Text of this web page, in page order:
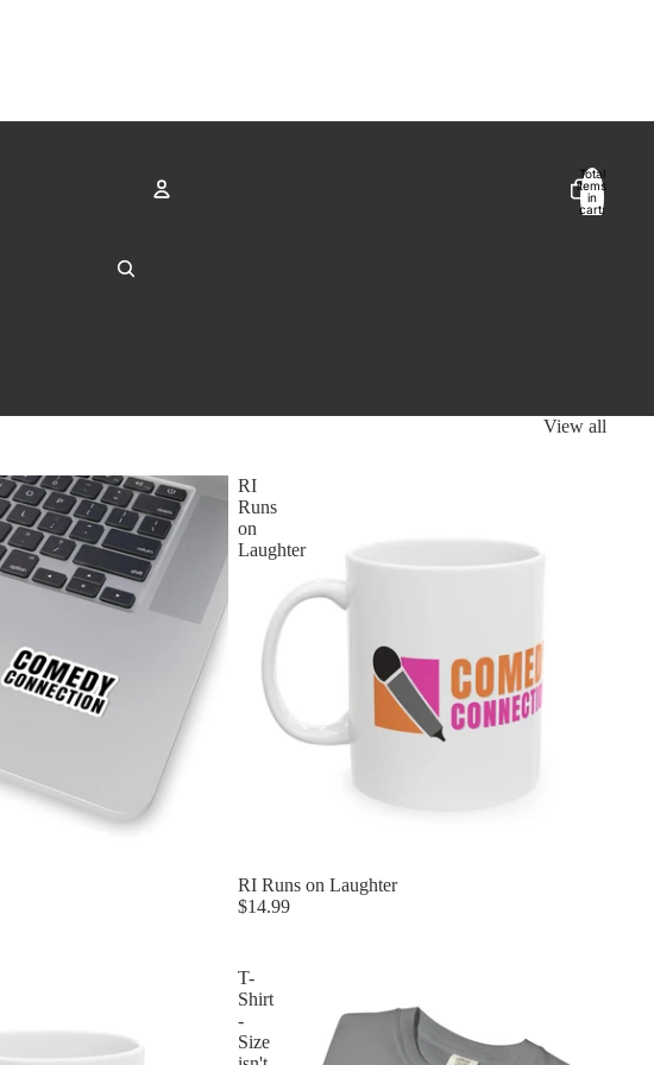
Total
items
in
cart:
View all
RI
Runs
on
Laughter
RI Runs on Laughter
$14.99
T-
Shirt
-
Size